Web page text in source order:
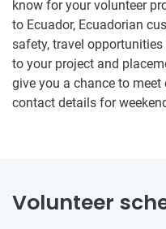
know for your volunteer
to Ecuador, Ecuadorian
safety, travel
to your project and
give you a chance to
contact details for
Volunteer